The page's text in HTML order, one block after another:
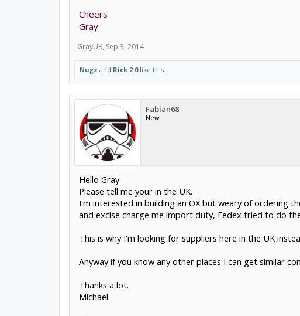
Cheers
Gray
GrayUK, Sep 3, 2014
Nugz and Rick 2.0like this.
Fabian68
New
Hello Gray
Please tell me your in the UK.
I'm interested in building an OX but weary of ordering
and excise charge me import duty, Fedex tried to do
This is why I'm looking for suppliers here in the UK
Anyway if you know any other places I can get similar
Thanks a lot.
Michael.